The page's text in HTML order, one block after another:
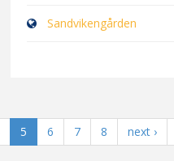
Sandvikengården
5 6 7 8 next ›